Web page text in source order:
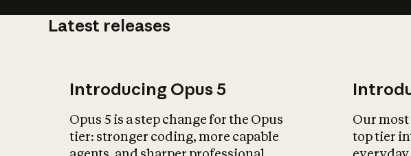
Latest releases
Introducing Opus 5
Opus 5 is a step change for the Opus
tier: stronger coding, more capable
Our
top tier